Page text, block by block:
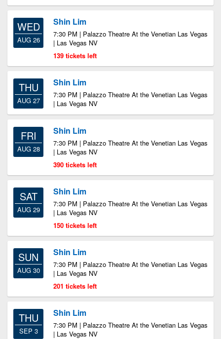
WED
AUG 26
Shin Lim
7:30 PM | Palazzo Theatre At the Venetian Las Vegas
| Las Vegas NV
139 tickets left
THU
AUG 27
Shin Lim
7:30 PM | Palazzo Theatre At the Venetian Las Vegas
| Las Vegas NV
FRI
AUG 28
Shin Lim
7:30 PM | Palazzo Theatre At the Venetian Las Vegas
| Las Vegas NV
390 tickets left
SAT
AUG 29
Shin Lim
7:30 PM | Palazzo Theatre At the Venetian Las Vegas
| Las Vegas NV
150 tickets left
SUN
AUG 30
Shin Lim
7:30 PM | Palazzo Theatre At the Venetian Las Vegas
| Las Vegas NV
201 tickets left
THU
SEP 3
Shin Lim
7:30 PM | Palazzo Theatre At the Venetian Las Vegas
| Las Vegas NV